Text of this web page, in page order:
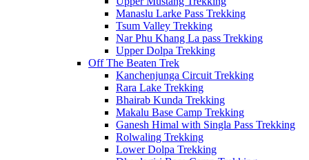
Manaslu Larke Pass Trekking
Tsum Valley Trekking
Nar Phu Khang La pass Trekking
Upper Dolpa Trekking
Off The Beaten Trek
Kanchenjunga Circuit Trekking
Rara Lake Trekking
Bhairab Kunda Trekking
Makalu Base Camp Trekking
Ganesh Himal with Singla Pass Trekking
Rolwaling Trekking
Lower Dolpa Trekking